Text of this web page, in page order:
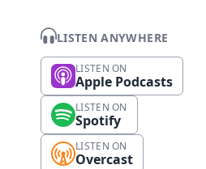
LISTEN ANYWHERE
LISTEN ON
Apple Podcasts
LISTEN ON
Spotify
LISTEN ON
Overcast